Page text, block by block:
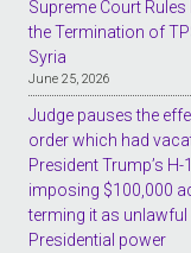
Supreme Court Rules
the Termination of
Syria
June 25, 2026
Judge pauses the
order which had
President Trump’s
imposing $100,000
terming it as unlawful
Presidential power